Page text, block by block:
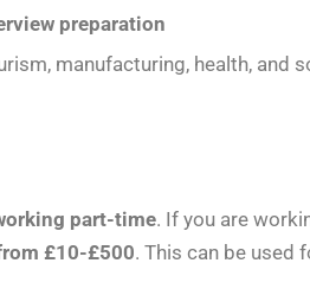
preparation
manufacturing, health, and
part-time. If you are
£10-£500. This can be used